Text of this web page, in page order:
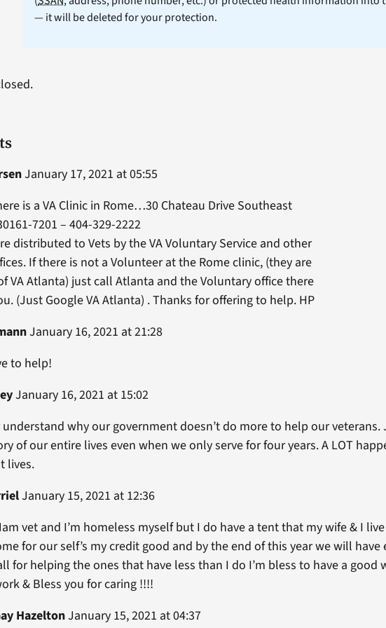
— it will be deleted for your protection.
January 17, 2021 at 05:55
is a VA Clinic in Rome…30 Chateau Drive Southeast
7201 – 404-329-2222
distributed to Vets by the VA Voluntary Service and other
If there is not a Volunteer at the Rome clinic, (they are
VA Atlanta) just call Atlanta and the Voluntary office there
(Just Google VA Atlanta) . Thanks for offering to help. HP
January 16, 2021 at 21:28
to help!
January 16, 2021 at 15:02
why our government doesn’t do more to help our
of our entire lives even when we only serve for four years. A LOT
lives.
January 15, 2021 at 12:36
vet and I’m homeless myself but I do have a tent that my wife & I
for our self’s my credit good and by the end of this year we will
for helping the ones that have less than I do I’m bless to have a good
& Bless you for caring !!!!
HazeltonJanuary 15, 2021 at 04:37